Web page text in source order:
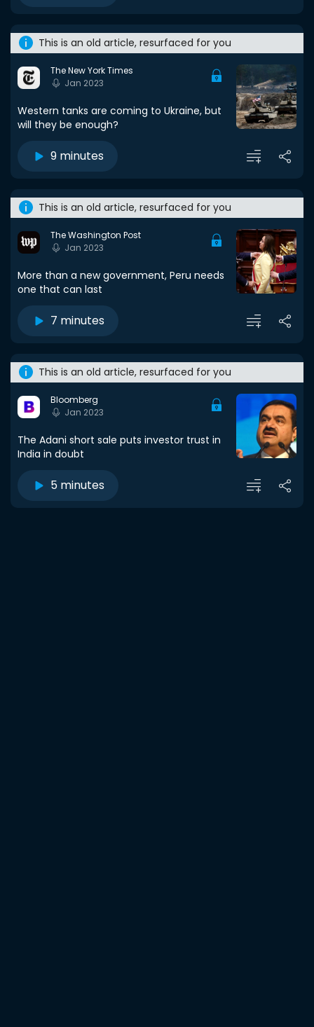
This is an old article, resurfaced for you
The New York Times
Jan 2023
Western tanks are coming to Ukraine, but
will they be enough?
9 minutes
This is an old article, resurfaced for you
The Washington Post
Jan 2023
More than a new government, Peru needs
one that can last
7 minutes
This is an old article, resurfaced for you
Bloomberg
Jan 2023
The Adani short sale puts investor trust in
India in doubt
5 minutes